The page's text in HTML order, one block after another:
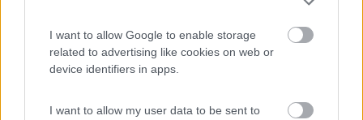
I want to allow Google to enable storage
related to advertising like cookies on web or
device identifiers in apps.
I want to allow my user data to be sent to